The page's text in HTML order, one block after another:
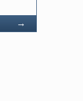
Forward
→